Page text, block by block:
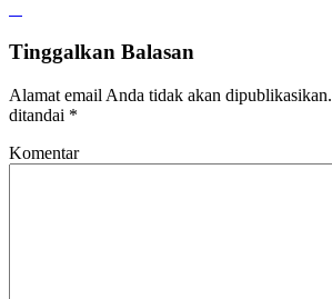
Tinggalkan Balasan
Alamat email Anda tidak akan dipublikasikan.
ditandai *
Komentar